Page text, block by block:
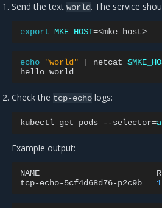
Send the textworld. The service
export MKE_HOST=<mke
echo "world" netcat
hello
Check the tcp-echo logs:
kubectl get pods --selector=
Example output:
NAME
tcp-echo-5cf4d68d76-p2c9b
1